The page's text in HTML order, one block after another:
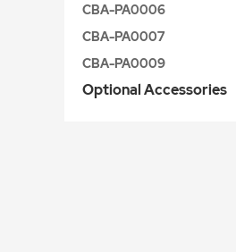
CBA-PA0006
CBA-PA0007
CBA-PA0009
Optional Accessories